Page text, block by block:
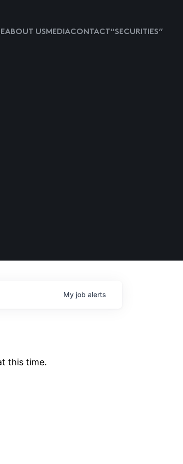
ABOUT USMEDIACONTACT “SECURITIES”
My job alerts
this time.